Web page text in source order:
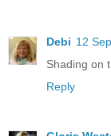
Debi 12
Shading on
Reply